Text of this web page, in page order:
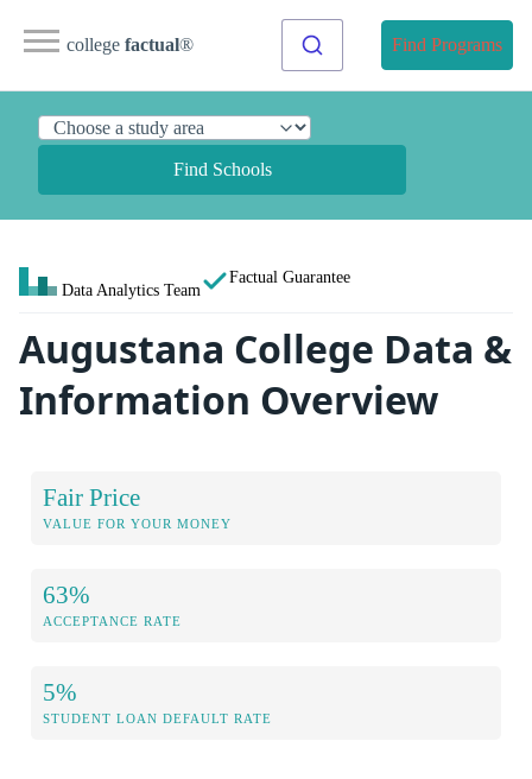
college factual® Find Programs
Find Schools
Data Analytics Team
Factual Guarantee
Augustana College Data &
Information Overview
Fair Price
VALUE FOR YOUR MONEY
63%
ACCEPTANCE RATE
5%
STUDENT LOAN DEFAULT RATE